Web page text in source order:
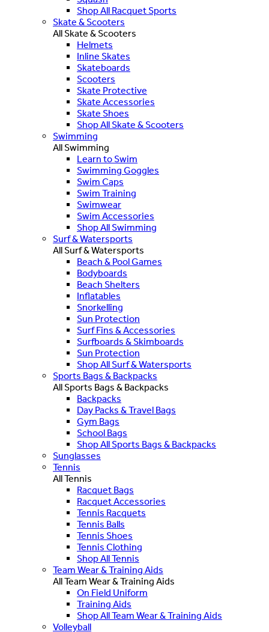
Shop All Racquet Sports
Skate & Scooters
All Skate & Scooters
Helmets
Inline Skates
Skateboards
Scooters
Skate Protective
Skate Accessories
Skate Shoes
Shop All Skate & Scooters
Swimming
All Swimming
Learn to Swim
Swimming Goggles
Swim Caps
Swim Training
Swimwear
Swim Accessories
Shop All Swimming
Surf & Watersports
All Surf & Watersports
Beach & Pool Games
Bodyboards
Beach Shelters
Inflatables
Snorkelling
Sun Protection
Surf Fins & Accessories
Surfboards & Skimboards
Sun Protection
Shop All Surf & Watersports
Sports Bags & Backpacks
All Sports Bags & Backpacks
Backpacks
Day Packs & Travel Bags
Gym Bags
School Bags
Shop All Sports Bags & Backpacks
Sunglasses
Tennis
All Tennis
Racquet Bags
Racquet Accessories
Tennis Racquets
Tennis Balls
Tennis Shoes
Tennis Clothing
Shop All Tennis
Team Wear & Training Aids
All Team Wear & Training Aids
On Field Uniform
Training Aids
Shop All Team Wear & Training Aids
Volleyball